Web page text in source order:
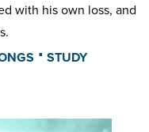
with his own loss, and
⋅ STUDY